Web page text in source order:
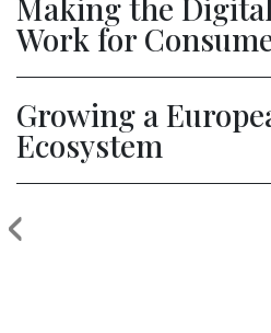
Making the
Work for
Growing a
Ecosystem
‹